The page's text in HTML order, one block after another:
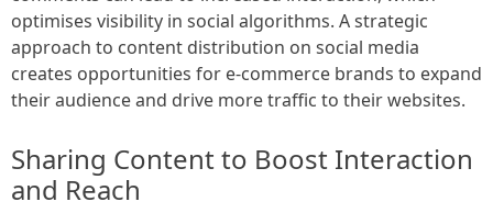
optimises visibility in social algorithms. A strategic
approach to content distribution on social media
creates opportunities for e-commerce brands to expand
their audience and drive more traffic to their websites.
Sharing Content to Boost Interaction
and Reach